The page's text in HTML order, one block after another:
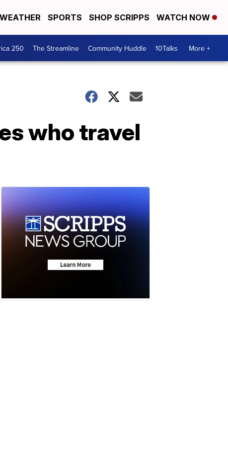
WEATHER SPORTS SHOP SCRIPPS WATCH NOW
250 The Streamline Community Huddle 10Talks More +
who travel